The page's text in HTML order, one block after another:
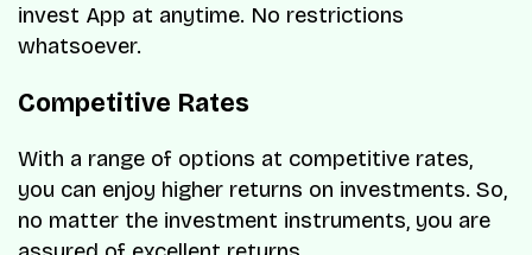
invest App at anytime. No restrictions
whatsoever.
Competitive Rates
With a range of options at competitive rates,
you can enjoy higher returns on investments. So,
no matter the investment instruments, you are